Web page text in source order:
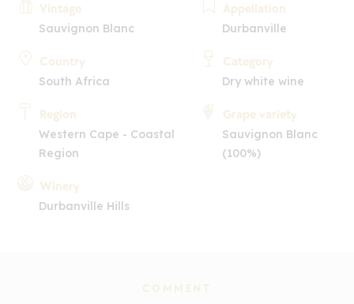
Vintage
Sauvignon Blanc
Country
South Africa
Region
Western Cape - Coastal
Region
Winery
Durbanville Hills
Appellation
Durbanville
Category
Dry white wine
Grape variety
Sauvignon Blanc
(100%)
COMMENT